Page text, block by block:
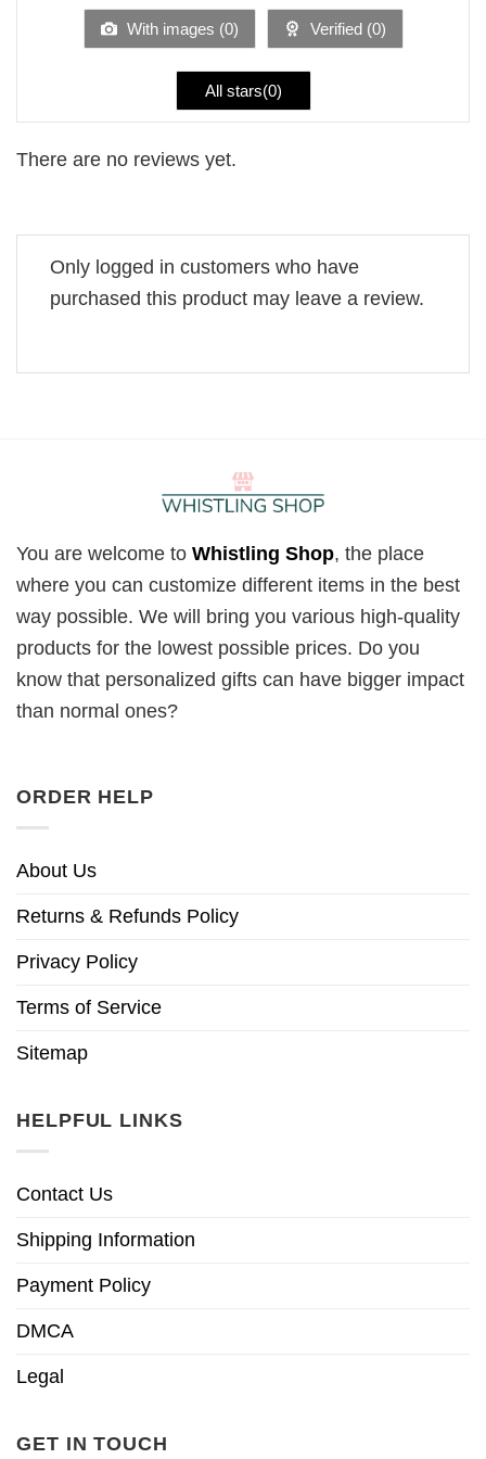
With images (0) Verified (0)
All stars(0)
There are no reviews yet.
Only logged in customers who have
purchased this product may leave a review.
You are welcome to Whistling Shop, the place
where you can customize different items in the best
way possible. We will bring you various high-quality
products for the lowest possible prices. Do you
know that personalized gifts can have bigger impact
than normal ones?
ORDER HELP
About Us
Returns & Refunds Policy
Privacy Policy
Terms of Service
Sitemap
HELPFUL LINKS
Contact Us
Shipping Information
Payment Policy
DMCA
Legal
GET IN TOUCH